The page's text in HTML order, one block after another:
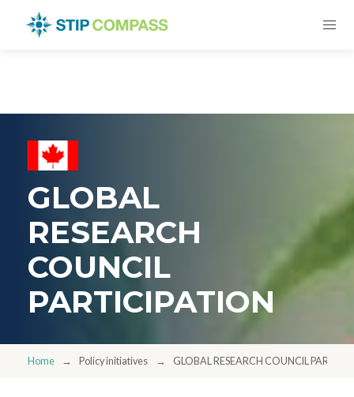
GLOBAL
RESEARCH
COUNCIL
PARTICIPATION
Home Policy initiatives GLOBAL RESEARCH COUNCIL